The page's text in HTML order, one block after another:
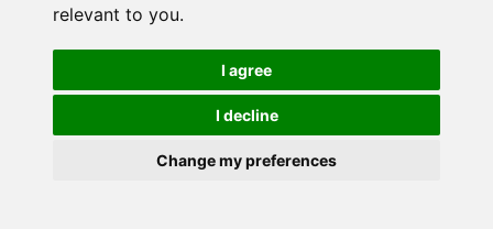
relevant to you.
I agree
I decline
Change my preferences